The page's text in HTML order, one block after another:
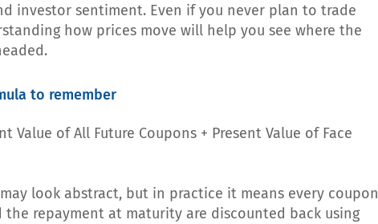
investor sentiment. Even if you never plan to trade
how prices move will help you see where the
to remember
Value of All Future Coupons + Present Value of Face
look abstract, but in practice it means every coupon
the repayment at maturity are discounted back using